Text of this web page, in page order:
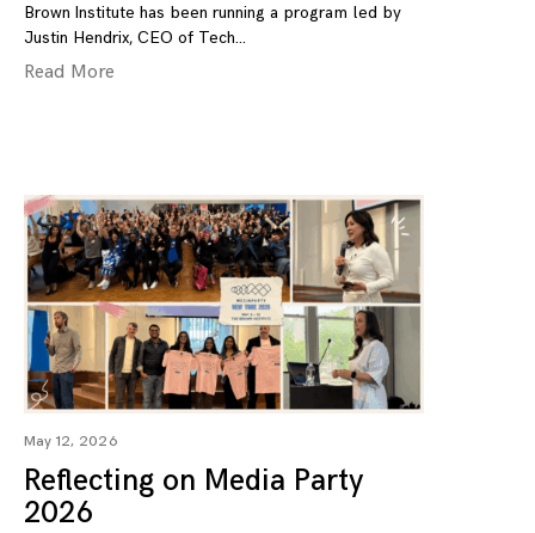
Brown Institute has been running a program led by
Justin Hendrix, CEO of Tech
Read More
May 12, 2026
Reflecting on Media Party
2026